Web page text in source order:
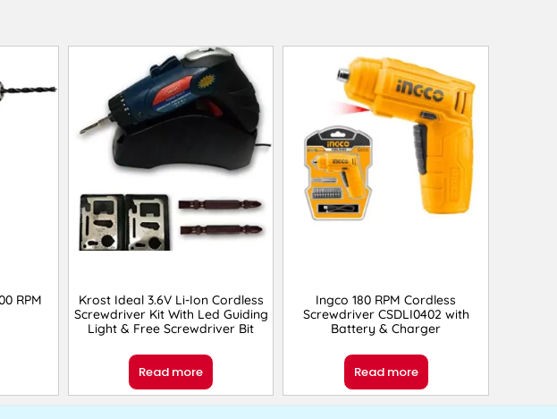
RPM
Krost Ideal 3.6V Li-Ion Cordless
Screwdriver Kit With Led Guiding
Light & Free Screwdriver Bit
Read more
Ingco 180 RPM Cordless
Screwdriver CSDLI0402 with
Battery & Charger
Read more